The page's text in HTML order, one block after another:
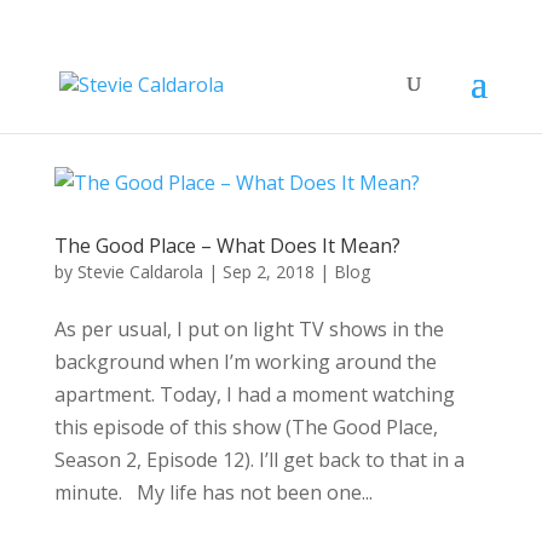
The Good Place – What Does It Mean?
by Stevie Caldarola | Sep 2, 2018 | Blog
As per usual, I put on light TV shows in the
background when I’m working around the
apartment. Today, I had a moment watching
this episode of this show (The Good Place,
Season 2, Episode 12). I’ll get back to that in a
minute. My life has not been one...